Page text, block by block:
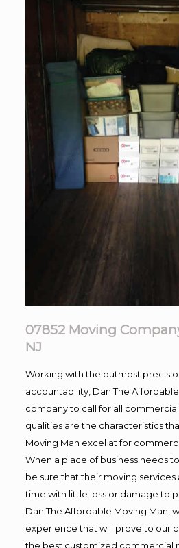
07852 Moving
NJ
Working with the outmost
accountability, Dan The
company to call for all
qualities are the characteristics
Moving Man excel at for
When a place of business needs
be sure that their moving
time with little loss or damage to
Dan The Affordable Moving Man,
experience that will prove to our
the best customized commercial